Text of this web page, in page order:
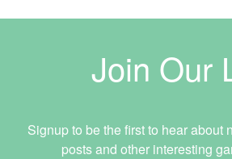
Join Our
Signup to be the first to hear about
posts and other interesting